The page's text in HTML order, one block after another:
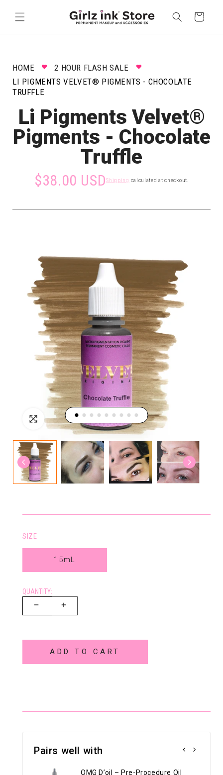
content
Cart
HOME
2 HOUR FLASH SALE
LI PIGMENTS VELVET® PIGMENTS - CHOCOLATE
TRUFFLE
Li Pigments Velvet®
Pigments - Chocolate
Truffle
$38.00 USDShipping calculated at checkout.
SIZE
15mL
QUANTITY:
ADD TO CART
Pairs well with
OMG D’oil – Pre-Procedure Oil